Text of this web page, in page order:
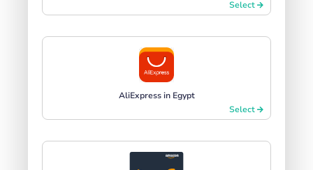
Select
AliExpress in Egypt
Select